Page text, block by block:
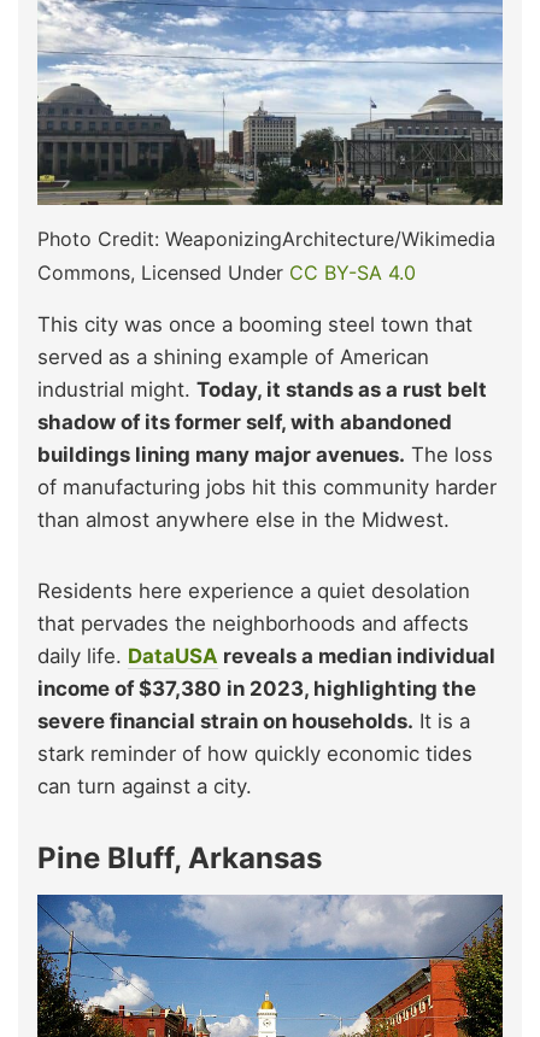
Photo Credit: WeaponizingArchitecture/Wikimedia
Commons, Licensed Under CC BY-SA 4.0
This city was once a booming steel town that
served as a shining example of American
industrial might. Today, it stands as a rust belt
shadow of its former self, with abandoned
buildings lining many major avenues. The loss
of manufacturing jobs hit this community harder
than almost anywhere else in the Midwest.
Residents here experience a quiet desolation
that pervades the neighborhoods and affects
daily life. DataUSA reveals a median individual
income of $37,380 in 2023, highlighting the
severe financial strain on households. It is a
stark reminder of how quickly economic tides
can turn against a city.
Pine Bluff, Arkansas